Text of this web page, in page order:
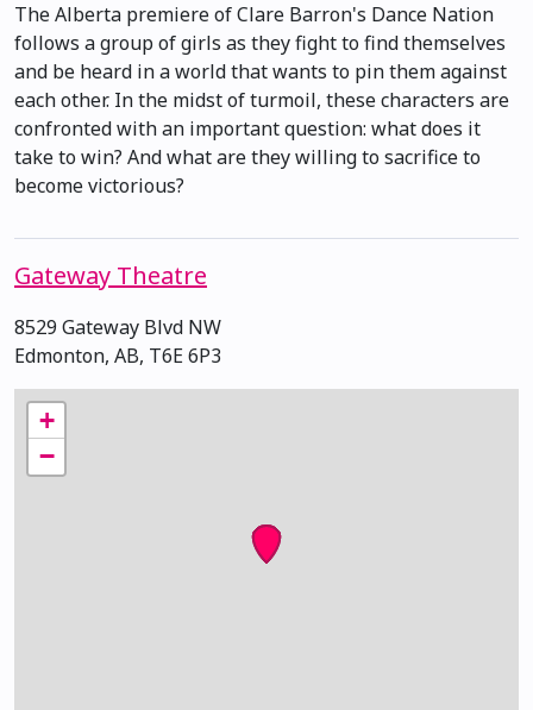
The Alberta premiere of Clare Barron's Dance Nation
follows a group of girls as they fight to find themselves
and be heard in a world that wants to pin them against
each other. In the midst of turmoil, these characters are
confronted with an important question: what does it
take to win? And what are they willing to sacrifice to
become victorious?
Gateway Theatre
8529 Gateway Blvd NW
Edmonton, AB, T6E 6P3
+
−